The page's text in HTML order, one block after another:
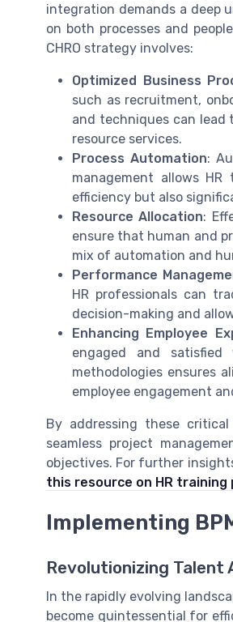
integration demands a deep
on both processes and
CHRO strategy involves:
Optimized Business
such as recruitment,
and techniques can lead
resource services.
Process Automation:
management allows
efficiency but also
Resource Allocation:
ensure that human and
mix of automation and
Performance
HR professionals can
decision-making and
Enhancing Employee
engaged and
methodologies ensures
employee engagement
By addressing these
seamless project
objectives. For further
this resource on HR training
Implementing
Revolutionizing Talent
In the rapidly evolving
become quintessential for